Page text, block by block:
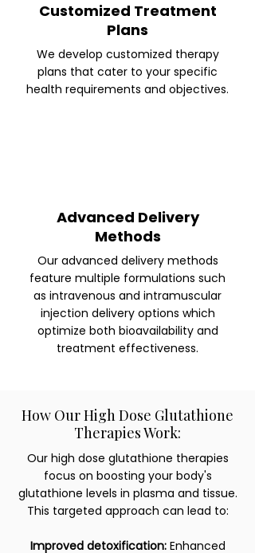
Customized Treatment
Plans
We develop customized therapy
plans that cater to your specific
health requirements and objectives.
Advanced Delivery
Methods
Our advanced delivery methods
feature multiple formulations such
as intravenous and intramuscular
injection delivery options which
optimize both bioavailability and
treatment effectiveness.
How Our High Dose Glutathione
Therapies Work:
Our high dose glutathione therapies
focus on boosting your body's
glutathione levels in plasma and tissue.
This targeted approach can lead to:
Improved detoxification: Enhanced